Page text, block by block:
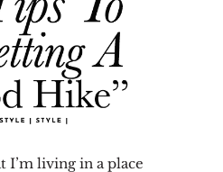
I’m living in a place